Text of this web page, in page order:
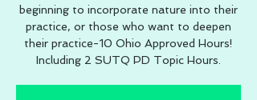
beginning to incorporate nature into their
practice, or those who want to deepen
their practice-10 Ohio Approved Hours!
Including 2 SUTQ PD Topic Hours.